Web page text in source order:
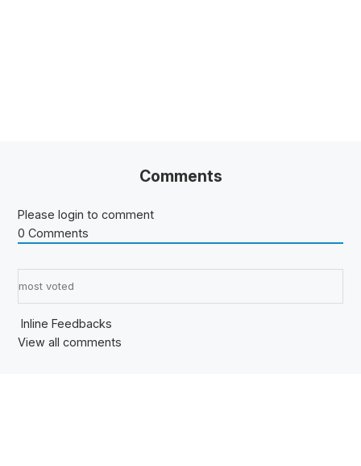
Comments
Please login to comment
0 Comments
Inline Feedbacks
View all comments